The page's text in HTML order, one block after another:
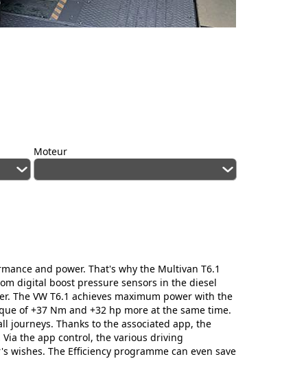
Moteur
and power. That's why the Multivan T6.1
digital boost pressure sensors in the diesel
VW T6.1 achieves maximum power with the
of +37 Nm and +32 hp more at the same time.
journeys. Thanks to the associated app, the
the app control, the various driving
wishes. The Efficiency programme can even save